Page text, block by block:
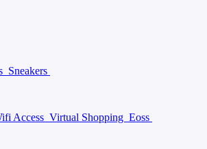
Sneakers
Access Virtual Shopping Eoss